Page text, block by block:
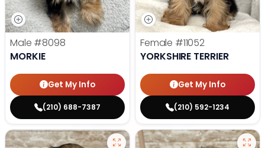
Male #8098
MORKIE
Get My Info
(210) 688-7387
Female #11052
YORKSHIRE TERRIER
Get My Info
(210) 592-1234